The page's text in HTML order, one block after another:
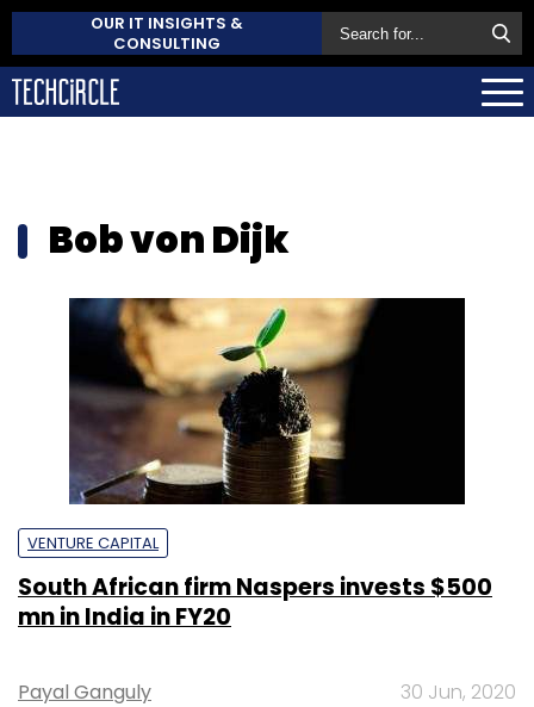
OUR IT INSIGHTS &
CONSULTING
Bob von Dijk
VENTURE CAPITAL
South African firm Naspers invests $500
mn in India in FY20
Payal Ganguly 30 Jun, 2020